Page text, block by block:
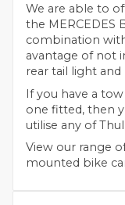
We are able to
the MERCEDES
combination
avantage of not
rear tail light
If you have a
one fitted, then
utilise any of
View our range
mounted bike